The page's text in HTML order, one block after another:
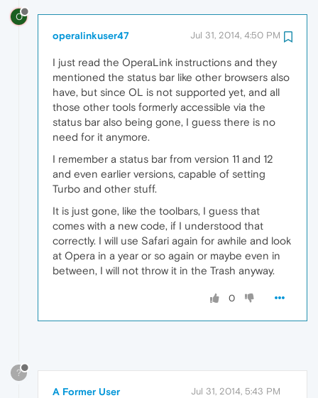
O
operalinkuser47 Jul 31, 2014, 4:50 PM
I just read the OperaLink instructions and they
mentioned the status bar like other browsers also
have, but since OL is not supported yet, and all
those other tools formerly accessible via the
status bar also being gone, I guess there is no
need for it anymore.
I remember a status bar from version 11 and 12
and even earlier versions, capable of setting
Turbo and other stuff.
It is just gone, like the toolbars, I guess that
comes with a new code, if I understood that
correctly. I will use Safari again for awhile and look
at Opera in a year or so again or maybe even in
between, I will not throw it in the Trash anyway.
0
?
A Former User Jul 31, 2014, 5:43 PM